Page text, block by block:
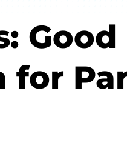
for